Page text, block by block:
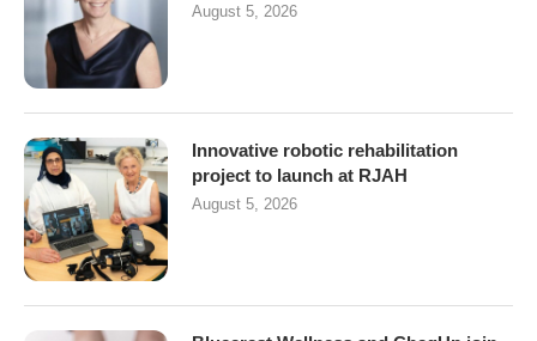
August 5, 2026
Innovative robotic rehabilitation
project to launch at RJAH
August 5, 2026